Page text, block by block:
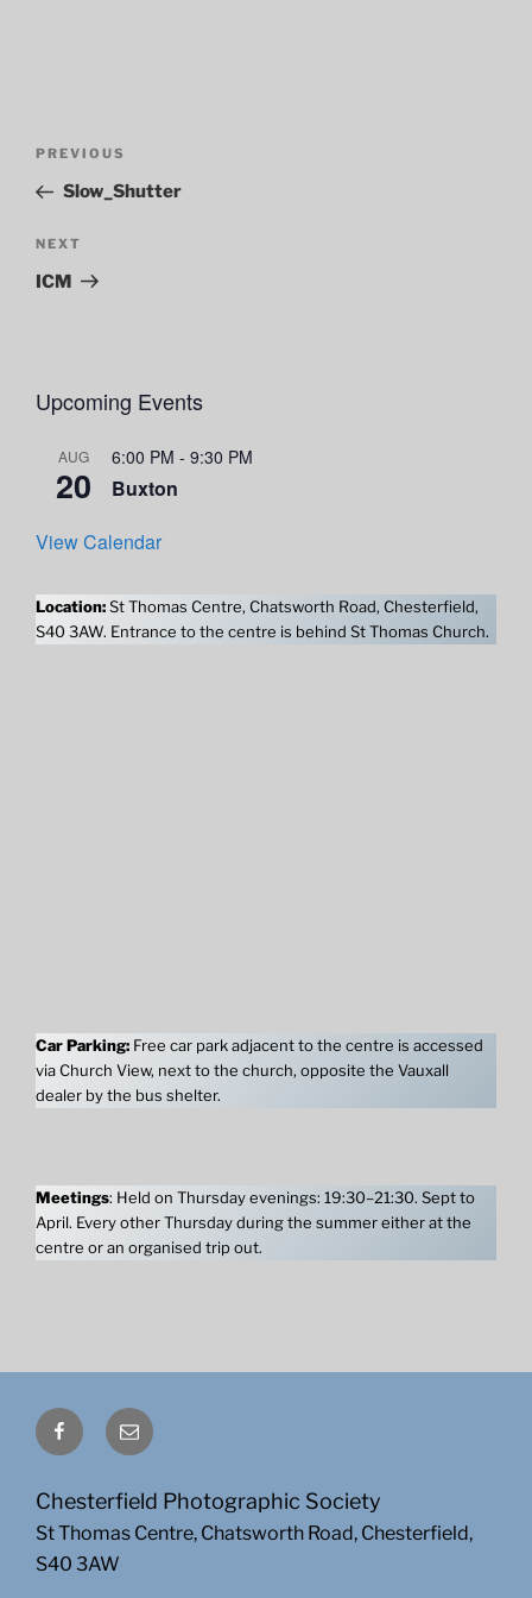
Previous
Post
PREVIOUS
Slow_Shutter
Next
Post
NEXT
ICM
Upcoming Events
AUG
20
6:00 PM - 9:30 PM
Buxton
View Calendar
Location:St Thomas Centre, Chatsworth Road, Chesterfield,
S40 3AW. Entrance to the centre is behind St Thomas Church.
Car Parking: Free car park adjacent to the centre is accessed
via Church View, next to the church, opposite the Vauxall
dealer by the bus shelter.
Meetings: Held on Thursday evenings: 19:30–21:30. Sept to
April. Every other Thursday during the summer either at the
centre or an organised trip out.
FacebookEmail
Chesterfield Photographic Society
St Thomas Centre, Chatsworth Road, Chesterfield,
S40 3AW